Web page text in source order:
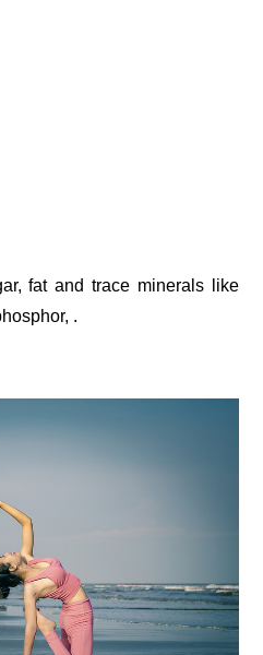
fat and trace minerals like
.